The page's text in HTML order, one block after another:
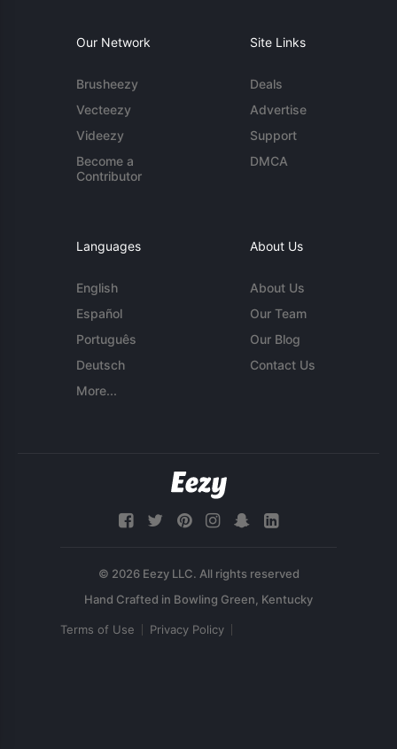
Our Network
Brusheezy
Vecteezy
Videezy
Become a
Contributor
Site Links
Deals
Advertise
Support
DMCA
Languages
English
Español
Português
Deutsch
More...
About Us
About Us
Our Team
Our Blog
Contact Us
© 2026 Eezy LLC. All rights reserved
Terms of Use Privacy Policy